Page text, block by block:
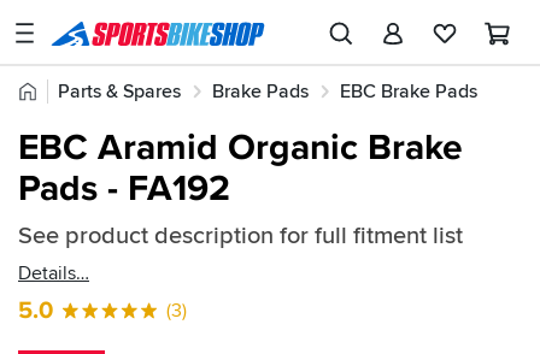
SPORTSBIKESHOP
Advice
Stores
My
Account
Home
Parts & Spares Brake Pads
EBC Brake Pads
EBC Aramid Organic Brake Pads
Quick
find:
52619
EBC Aramid Organic Brake
Pads - FA192
See product description for full fitment list
Details
5.0 (3)